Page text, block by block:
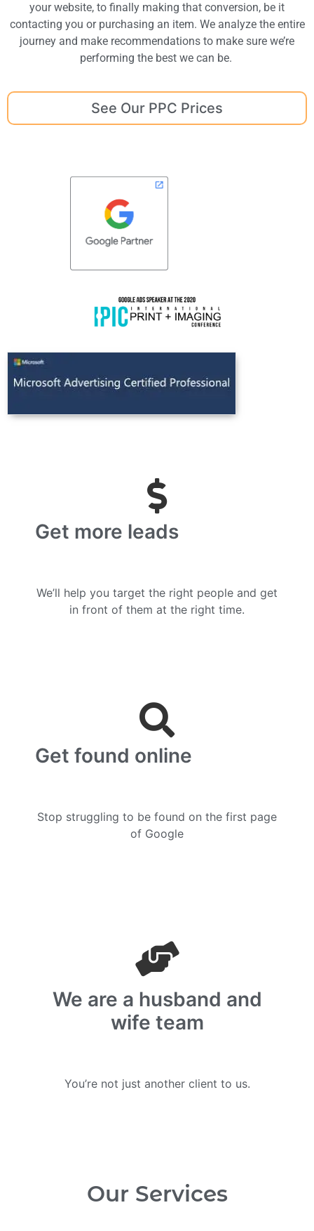
your website, to finally making that conversion, be it
contacting you or purchasing an item. We analyze the entire
journey and make recommendations to make sure we’re
performing the best we can be.
See Our PPC Prices
Get more leads
We’ll help you target the right people and get
in front of them at the right time.
Get found online
Stop struggling to be found on the first page
of Google
We are a husband and
wife team
You’re not just another client to us.
Our Services